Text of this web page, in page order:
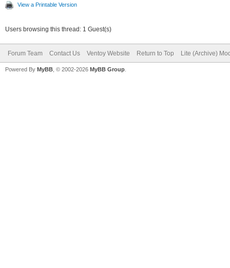
View a Printable Version
Users browsing this thread: 1 Guest(s)
Forum Team Contact Us Ventoy Website Return to Top Lite (Archive)
Powered By MyBB , © 2002-2026 MyBB Group